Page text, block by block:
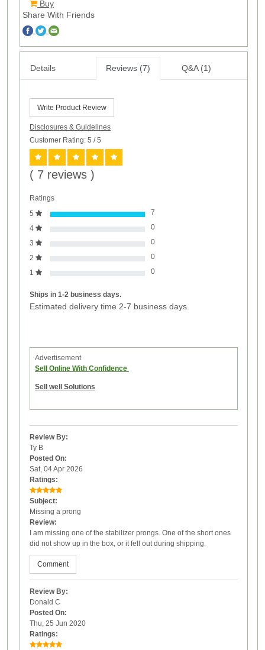
Buy
Share With Friends
Details Reviews (7) Q&A (1)
Write Product Review
Disclosures & Guidelines
Customer Rating: 5 / 5
( 7 reviews )
Ratings
5
7
4
0
3
0
2
0
1
0
Ships in 1-2 business days.
Estimated delivery time 2-7 business days.
Advertisement
Sell Online With Confidence
Sell well Solutions
Review By:
Ty B
Posted On:
Sat, 04 Apr 2026
Ratings:
Subject:
Missing a prong
Review:
I am missing one of the stabilizer prongs. One of the short ones
did not show up in the box, or it fell out during shipping.
Comment
Review By:
Donald C
Posted On:
Thu, 25 Jun 2020
Ratings: